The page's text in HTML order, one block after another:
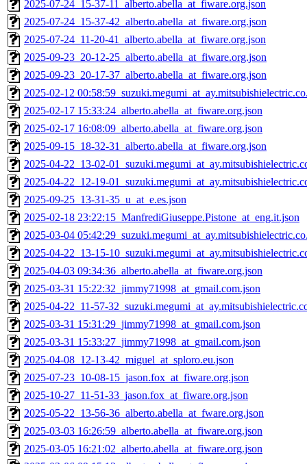
2025-07-24_15-37-11_alberto.abella_at_fiware.org.json
2025-07-24_15-37-42_alberto.abella_at_fiware.org.json
2025-07-24_11-20-41_alberto.abella_at_fiware.org.json
2025-09-23_20-12-25_alberto.abella_at_fiware.org.json
2025-09-23_20-17-37_alberto.abella_at_fiware.org.json
2025-02-12
2025-02-17 15:33:24_alberto.abella_at_fiware.org.json
2025-02-17 16:08:09_alberto.abella_at_fiware.org.json
2025-09-15_18-32-31_alberto.abella_at_fiware.org.json
2025-04-22_13-02-
2025-04-22_12-19-
2025-09-25_13-31-35_u_at_e.es.json
2025-02-18 23:22:15_ManfrediGiuseppe.Pistone_at_eng.it.json
2025-03-04
2025-04-22_13-15-
2025-04-03 09:34:36_alberto.abella_at_fiware.org.json
2025-03-31 15:22:32_jimmy71998_at_gmail.com.json
2025-04-22_11-57-
2025-03-31 15:31:29_jimmy71998_at_gmail.com.json
2025-03-31 15:33:27_jimmy71998_at_gmail.com.json
2025-04-08_12-13-42_miguel_at_sploro.eu.json
2025-07-23_10-08-15_jason.fox_at_fiware.org.json
2025-10-27_11-51-33_jason.fox_at_fiware.org.json
2025-05-22_13-56-36_alberto.abella_at_fware.org.json
2025-03-03 16:26:59_alberto.abella_at_fiware.org.json
2025-03-05 16:21:02_alberto.abella_at_fiware.org.json